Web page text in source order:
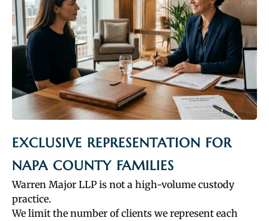
EXCLUSIVE REPRESENTATION FOR
NAPA COUNTY FAMILIES
Warren Major LLP is not a high-volume custody
practice.
We limit the number of clients we represent each